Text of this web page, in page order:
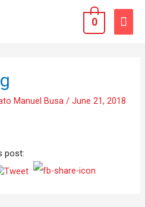
0
Manuel Busa /June 21, 2018
post: